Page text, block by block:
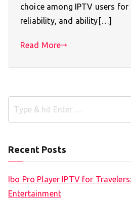
choice among IPTV users
reliability, and ability[…]
Read More
Recent Posts
Ibo Pro Player IPTV for
Entertainment